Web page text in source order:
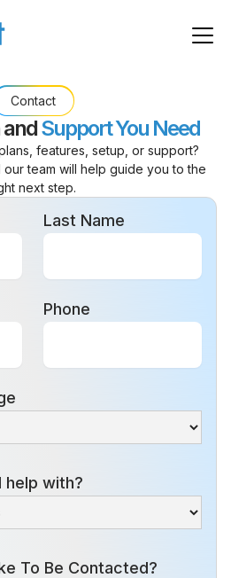
Contact
andSupport You Need
features, setup, or support?
team will help guide you to the
next step.
Last Name
Phone
help with?
To Be Contacted?